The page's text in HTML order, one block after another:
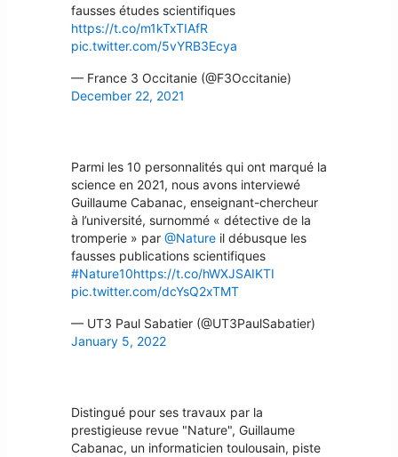
fausses études scientifiques
https://t.co/m1kTxTIAfR
pic.twitter.com/5vYRB3Ecya
— France 3 Occitanie (@F3Occitanie)
December 22, 2021
Parmi les 10 personnalités qui ont marqué la
science en 2021, nous avons interviewé
Guillaume Cabanac, enseignant-chercheur
à l’université, surnommé « détective de la
tromperie » par @Nature il débusque les
fausses publications scientifiques
#Nature10https://t.co/hWXJSAIKTI
pic.twitter.com/dcYsQ2xTMT
— UT3 Paul Sabatier (@UT3PaulSabatier)
January 5, 2022
Distingué pour ses travaux par la
prestigieuse revue "Nature", Guillaume
Cabanac, un informaticien toulousain, piste